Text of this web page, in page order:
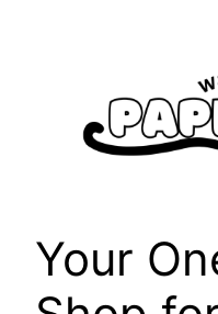
Your